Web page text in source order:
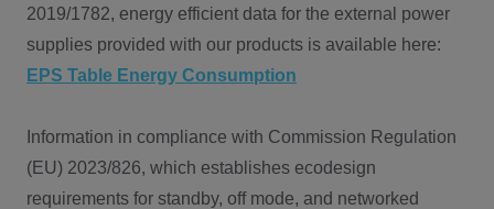
2019/1782, energy efficient data for the external power
supplies provided with our products is available here:
EPS Table Energy Consumption
Information in compliance with Commission Regulation
(EU) 2023/826, which establishes ecodesign
requirements for standby, off mode, and networked